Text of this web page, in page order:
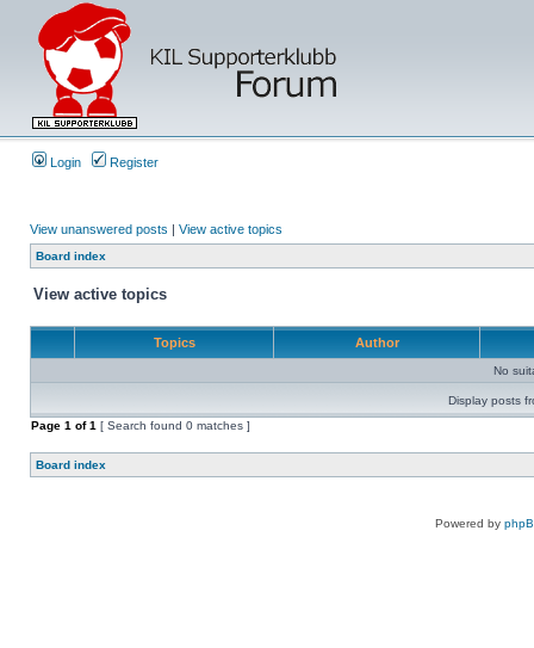
Login Register
View unanswered posts | View active topics
Board index
View active topics
Topics Author
No
Display posts
Page 1 of1 [ Search found 0 matches ]
Board index
Powered by